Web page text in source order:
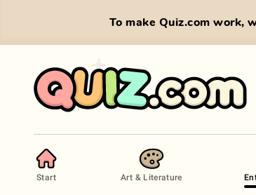
To make Quiz.com work,
Start Art & Literature